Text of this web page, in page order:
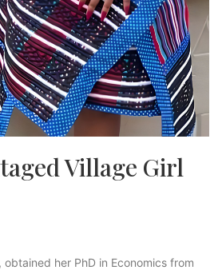
Village Girl
, obtained her PhD in Economics from